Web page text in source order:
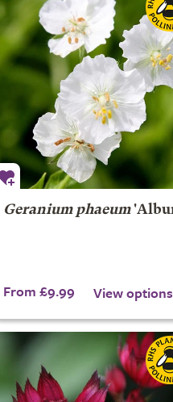
Geranium phaeum
From £9.99 View options